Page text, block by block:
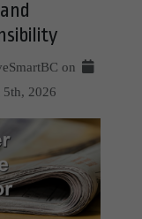
on
5th, 2026